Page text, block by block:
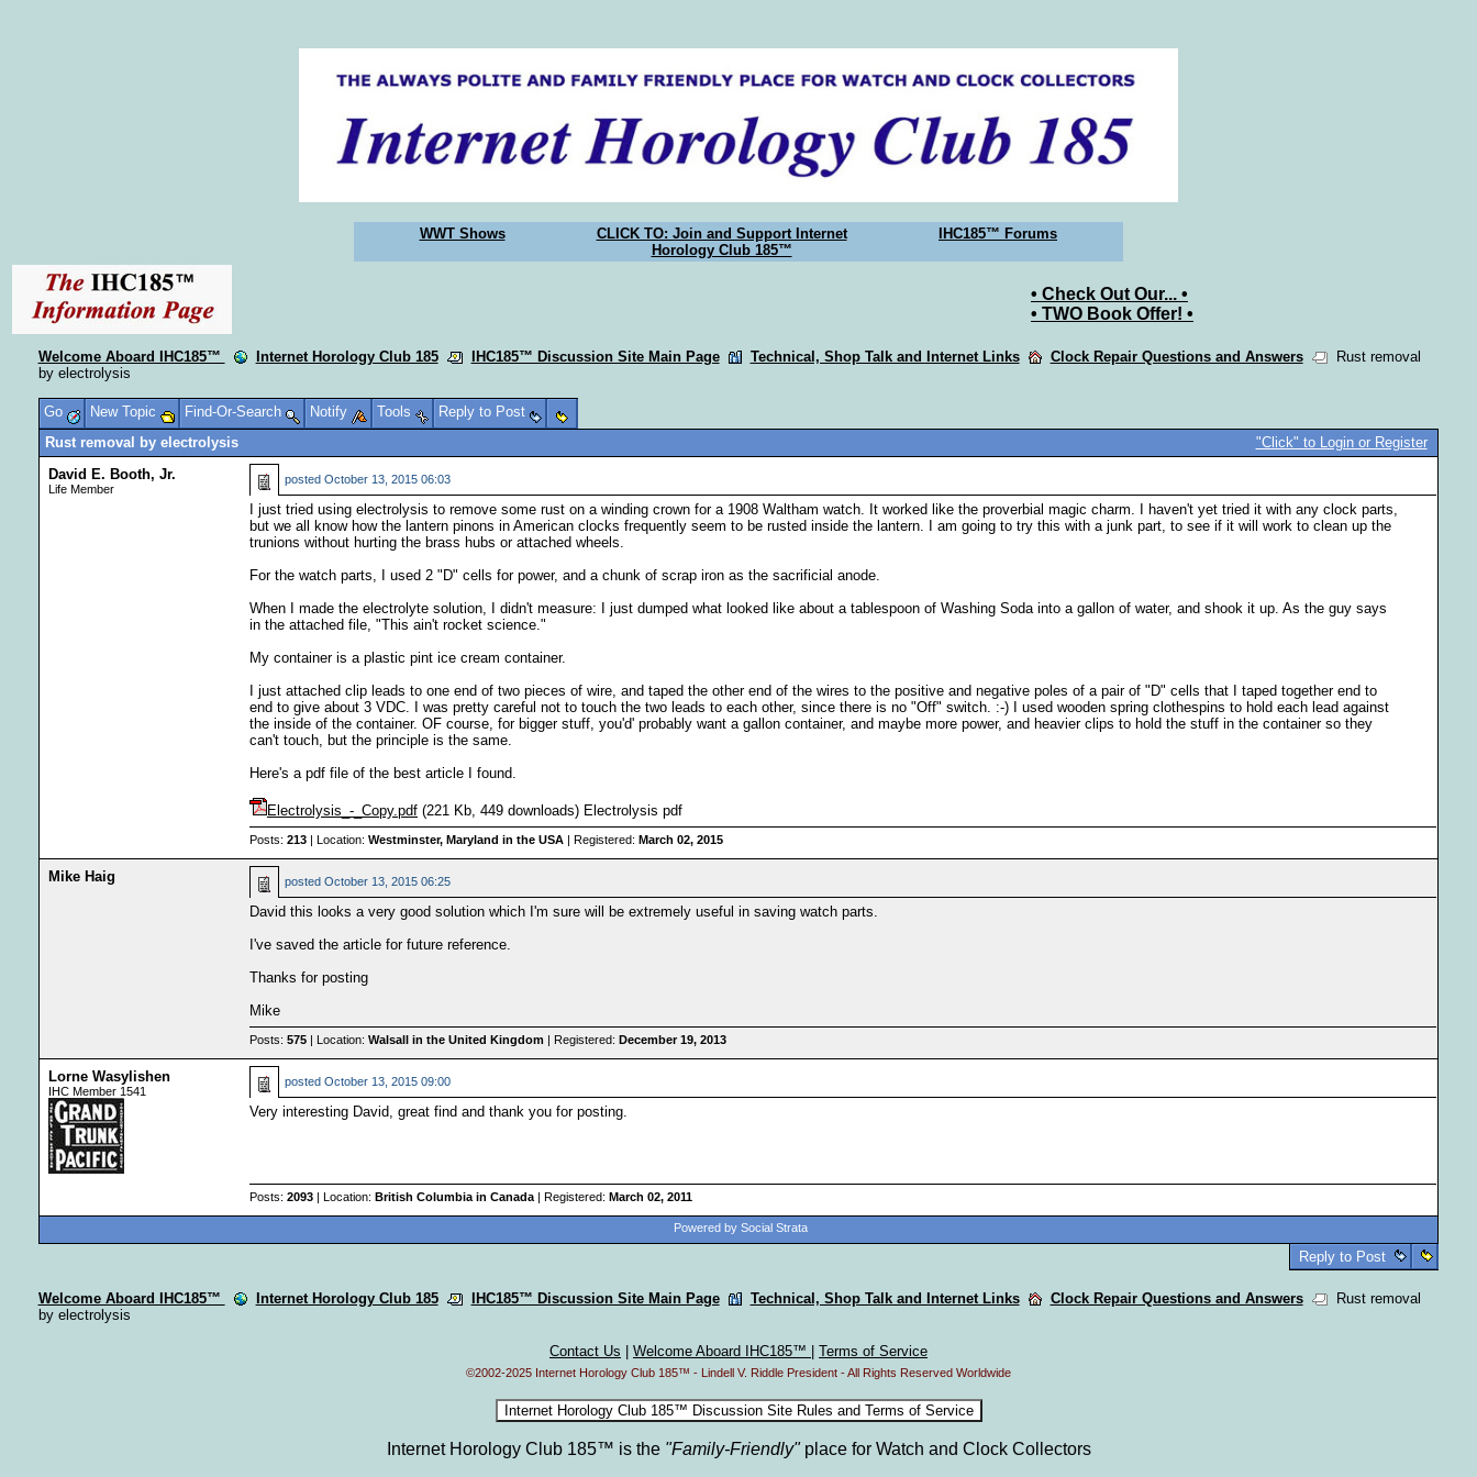
WWT Shows
CLICK TO: Join and Support Internet
Horology Club 185™
IHC185™ Forums
• Check Out Our... •
• TWO Book Offer! •
Welcome Aboard IHC185™ Internet Horology Club 185 IHC185™ Discussion Site Main Page Technical, Shop Talk and Internet Links Clock Repair Questions and Answers
Rust removal
by electrolysis
Go New Topic Find-Or-Search Notify Tools
Reply to Post
Rust removal by electrolysis
"Click" to Login or Register
David E. Booth, Jr.
Life Member
posted October 13, 2015 06:03
I just tried using electrolysis to remove some rust on a winding crown for a 1908 Waltham watch. It worked like the proverbial magic charm. I haven't yet tried it with any clock parts,
but we all know how the lantern pinons in American clocks frequently seem to be rusted inside the lantern. I am going to try this with a junk part, to see if it will work to clean up the
trunions without hurting the brass hubs or attached wheels.
For the watch parts, I used 2 "D" cells for power, and a chunk of scrap iron as the sacrificial anode.
When I made the electrolyte solution, I didn't measure: I just dumped what looked like about a tablespoon of Washing Soda into a gallon of water, and shook it up. As the guy says
in the attached file, "This ain't rocket science."
My container is a plastic pint ice cream container.
I just attached clip leads to one end of two pieces of wire, and taped the other end of the wires to the positive and negative poles of a pair of "D" cells that I taped together end to
end to give about 3 VDC. I was pretty careful not to touch the two leads to each other, since there is no "Off" switch. :-) I used wooden spring clothespins to hold each lead against
the inside of the container. OF course, for bigger stuff, you'd' probably want a gallon container, and maybe more power, and heavier clips to hold the stuff in the container so they
can't touch, but the principle is the same.
Here's a pdf file of the best article I found.
Electrolysis_-_Copy.pdf (221 Kb, 449 downloads) Electrolysis pdf
Posts: 213 | Location: Westminster, Maryland in the USA | Registered: March 02, 2015
Mike Haig posted October 13, 2015 06:25
David this looks a very good solution which I'm sure will be extremely useful in saving watch parts.
I've saved the article for future reference.
Thanks for posting
Mike
Posts: 575 | Location: Walsall in the United Kingdom | Registered: December 19, 2013
Lorne Wasylishen
IHC Member 1541
posted October 13, 2015 09:00
Very interesting David, great find and thank you for posting.
Posts: 2093 | Location: British Columbia in Canada | Registered: March 02, 2011
Powered by Social Strata
Reply to Post
Welcome Aboard IHC185™ Internet Horology Club 185 IHC185™ Discussion Site Main Page Technical, Shop Talk and Internet Links Clock Repair Questions and Answers
Rust removal
by electrolysis
Contact Us Welcome Aboard IHC185™ Terms of Service
©2002-2025 Internet Horology Club 185™ - Lindell V. Riddle President - All Rights Reserved Worldwide
Internet Horology Club 185™ is the "Family-Friendly"place for Watch and Clock Collectors